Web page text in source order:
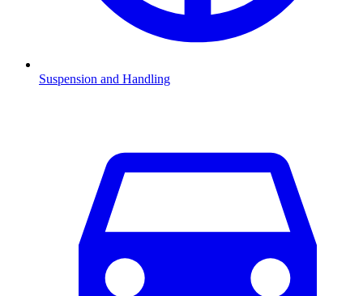
Suspension and Handling